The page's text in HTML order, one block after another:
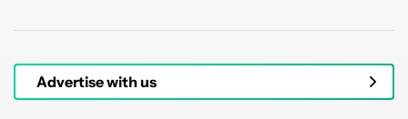
Advertise with us